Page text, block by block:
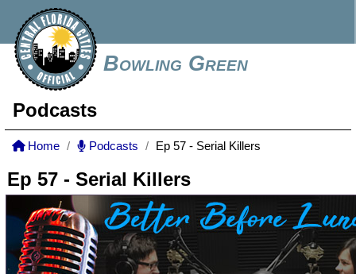
Bowling Green
Podcasts
Home Podcasts Ep 57 - Serial Killers
Ep 57 - Serial Killers